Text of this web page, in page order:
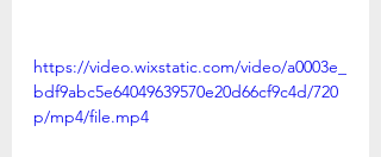
https://video.wixstatic.com/video/a0003e_
bdf9abc5e64049639570e20d66cf9c4d/720
p/mp4/file.mp4